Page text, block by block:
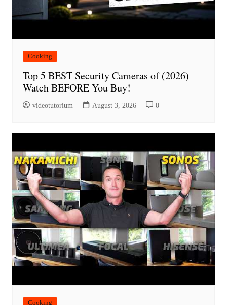
Cooking
Top 5 BEST Security Cameras of (2026)
Watch BEFORE You Buy!
videotutorium August 3, 2026 0
Cooking